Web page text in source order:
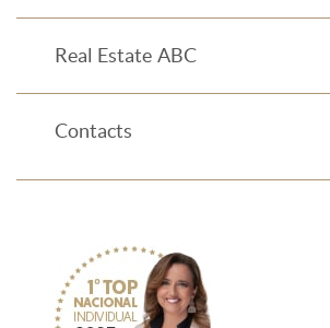
Real Estate ABC
Contacts